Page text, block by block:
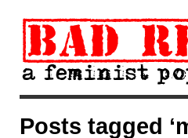
Posts tagged